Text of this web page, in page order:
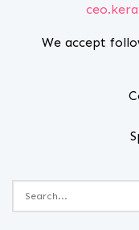
We accept